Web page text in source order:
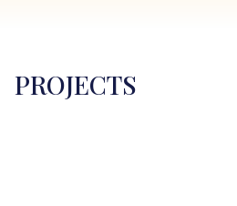
PROJECTS